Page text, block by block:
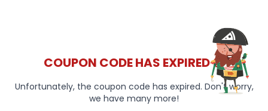
COUPON CODE HAS EXPIRED 😞
Unfortunately, the coupon code has expired. Don't worry,
we have many more!